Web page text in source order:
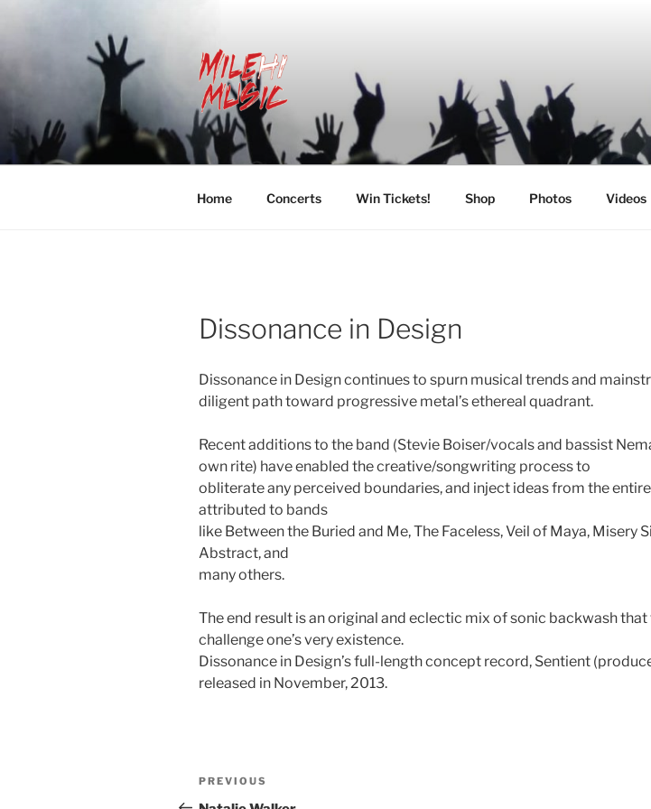
MILEHI MUSIC
We Know Music
Home Concerts Win Tickets! Shop Photos Videos
Dissonance in Design
Dissonance in Design continues to spurn musical trends and
diligent path toward progressive metal’s ethereal quadrant.
Recent additions to the band (Stevie Boiser/vocals and bassist
own rite) have enabled the creative/songwriting process to
obliterate any perceived boundaries, and inject ideas from the
attributed to bands
like Between the Buried and Me, The Faceless, Veil of Maya, Misery
Abstract, and
many others.
The end result is an original and eclectic mix of sonic backwash
challenge one’s very existence.
Dissonance in Design’s full-length concept record, Sentient
released in November, 2013.
Post
Previous
Post
PREVIOUS